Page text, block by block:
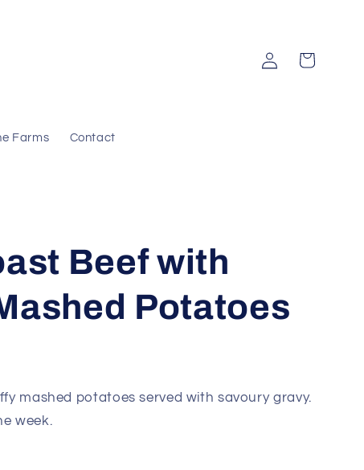
Farms Contact
Log
in
Cart
Beef with
Potatoes
mashed potatoes served with savoury gravy.
week.